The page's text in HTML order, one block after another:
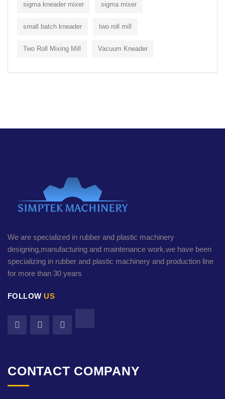
sigma kneader mixer sigma mixer
small batch kneader two roll mill
Two Roll Mixing Mill Vacuum Kneader
We are specialized in rubber and plastic machinery
designing,manufacturing and maintenance work.we have been
specializing in rubber and plastic machinery and production line
for more than 30 years
FOLLOW US
CONTACT COMPANY